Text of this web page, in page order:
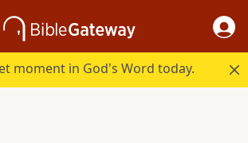
moment in God's Word today.